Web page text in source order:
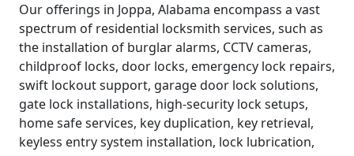
Our offerings in Joppa, Alabama encompass a vast
spectrum of residential locksmith services, such as
the installation of burglar alarms, CCTV cameras,
childproof locks, door locks, emergency lock repairs,
swift lockout support, garage door lock solutions,
gate lock installations, high-security lock setups,
home safe services, key duplication, key retrieval,
keyless entry system installation, lock lubrication,